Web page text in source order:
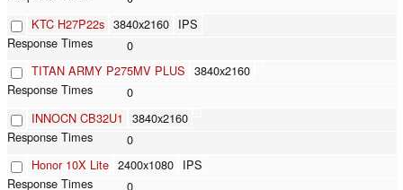
KTC H27P22s 3840x2160 IPS
0
TITAN ARMY P275MV PLUS 3840x2160
0
INNOCN CB32U1
3840x2160
0
Honor 10X Lite 2400x1080 IPS
0